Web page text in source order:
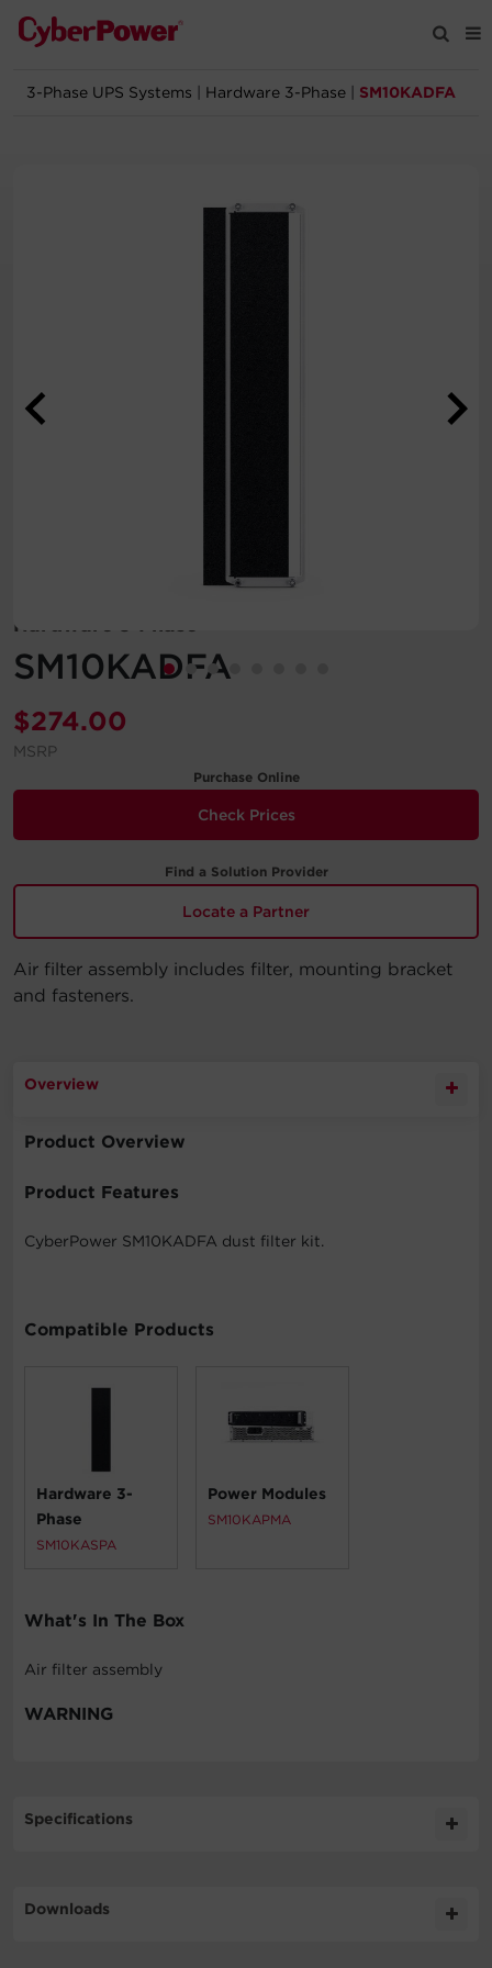
Products
Registration
Let's Chat!
3-Phase UPS Systems Hardware 3-Phase SM10KADFA
Hardware 3-Phase
SM10KADFA
$274.00
MSRP
Purchase Online
Check Prices
Find a Solution Provider
Locate a Partner
Air filter assembly includes filter, mounting bracket
and fasteners.
Overview
Product Overview
Product Features
CyberPower SM10KADFA dust filter kit.
Compatible Products
Hardware 3-
Phase
SM10KASPA
Power Modules
SM10KAPMA
What's In The Box
Air filter assembly
WARNING
Specifications
Downloads